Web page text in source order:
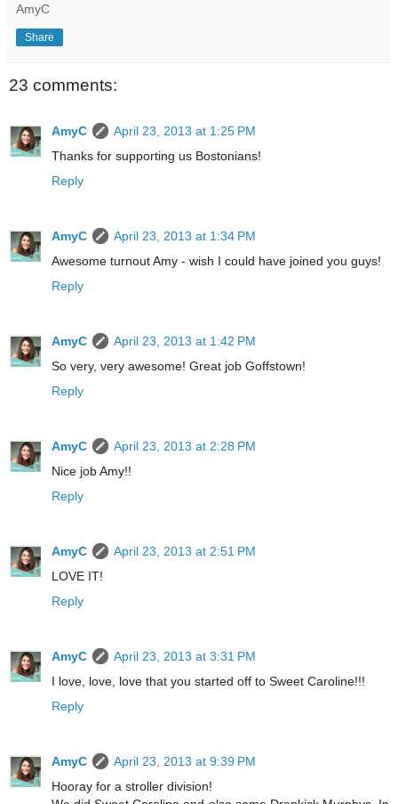
AmyC
Share
23 comments:
AmyC
April 23, 2013 at 1:25 PM
Thanks for supporting us Bostonians!
Reply
AmyC
April 23, 2013 at 1:34 PM
Awesome turnout Amy - wish I could have joined you guys!
Reply
AmyC
April 23, 2013 at 1:42 PM
So very, very awesome! Great job Goffstown!
Reply
AmyC
April 23, 2013 at 2:28 PM
Nice job Amy!!
Reply
AmyC
April 23, 2013 at 2:51 PM
LOVE IT!
Reply
AmyC
April 23, 2013 at 3:31 PM
I love, love, love that you started off to Sweet Caroline!!!
Reply
AmyC
April 23, 2013 at 9:39 PM
Hooray for a stroller division!